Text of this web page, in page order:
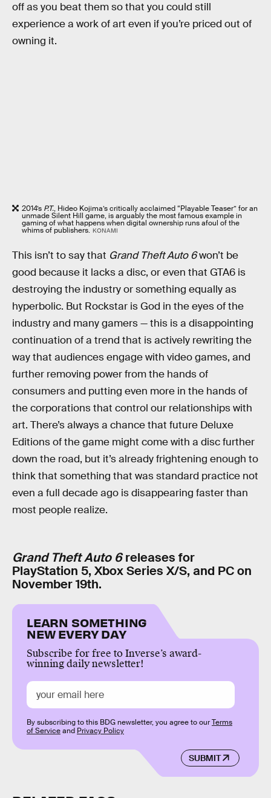
off as you beat them so that you could still
experience a work of art even if you’re priced out of
owning it.
2014’s P.T., Hideo Kojima’s critically acclaimed “Playable Teaser” for an
unmade Silent Hill game, is arguably the most famous example in
gaming of what happens when digital ownership runs afoul of the
whims of publishers. KONAMI
This isn’t to say that Grand Theft Auto 6won’t be
good because it lacks a disc, or even that GTA6 is
destroying the industry or something equally as
hyperbolic. But Rockstar is God in the eyes of the
industry and many gamers — this is a disappointing
continuation of a trend that is actively rewriting the
way that audiences engage with video games, and
further removing power from the hands of
consumers and putting even more in the hands of
the corporations that control our relationships with
art. There’s always a chance that future Deluxe
Editions of the game might come with a disc further
down the road, but it’s already frightening enough to
think that something that was standard practice not
even a full decade ago is disappearing faster than
most people realize.
Grand Theft Auto 6releases for
PlayStation 5, Xbox Series X/S, and PC on
November 19th.
LEARN SOMETHING
NEW EVERY DAY
Subscribe for free to Inverse’s award-
winning daily newsletter!
SUBMIT
By subscribing to this BDG newsletter, you agree to ourTerms
of Serviceand Privacy Policy